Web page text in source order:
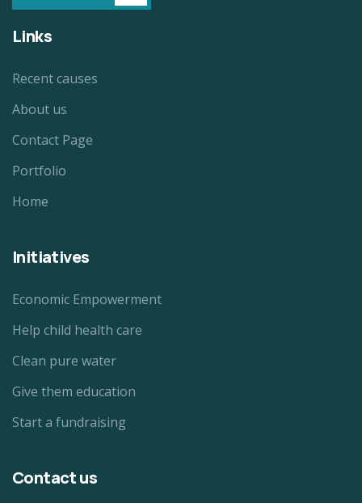
Links
Recent causes
About us
Contact Page
Portfolio
Home
Initiatives
Economic Empowerment
Help child health care
Clean pure water
Give them education
Start a fundraising
Contact us